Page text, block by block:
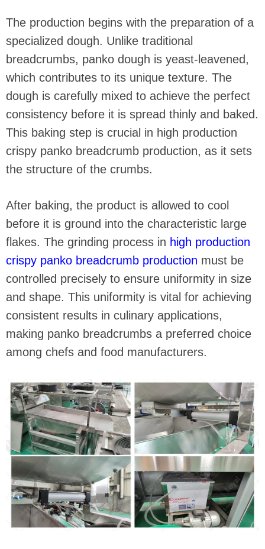
The production begins with the preparation of a
specialized dough. Unlike traditional
breadcrumbs, panko dough is yeast-leavened,
which contributes to its unique texture. The
dough is carefully mixed to achieve the perfect
consistency before it is spread thinly and baked.
This baking step is crucial in high production
crispy panko breadcrumb production, as it sets
the structure of the crumbs.
After baking, the product is allowed to cool
before it is ground into the characteristic large
flakes. The grinding process in high production
crispy panko breadcrumb production must be
controlled precisely to ensure uniformity in size
and shape. This uniformity is vital for achieving
consistent results in culinary applications,
making panko breadcrumbs a preferred choice
among chefs and food manufacturers.